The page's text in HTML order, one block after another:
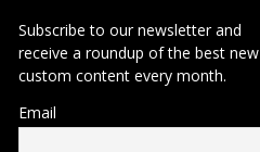
Subscribe to our newsletter and
receive a roundup of the best new
custom content every month.
Email